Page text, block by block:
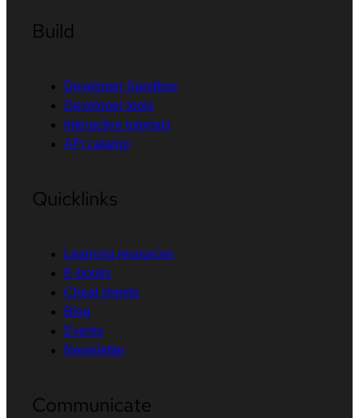
Build
Developer Sandbox
Developer tools
Interactive tutorials
API catalog
Quicklinks
Learning resources
E-books
Cheat sheets
Blog
Events
Newsletter
Communicate